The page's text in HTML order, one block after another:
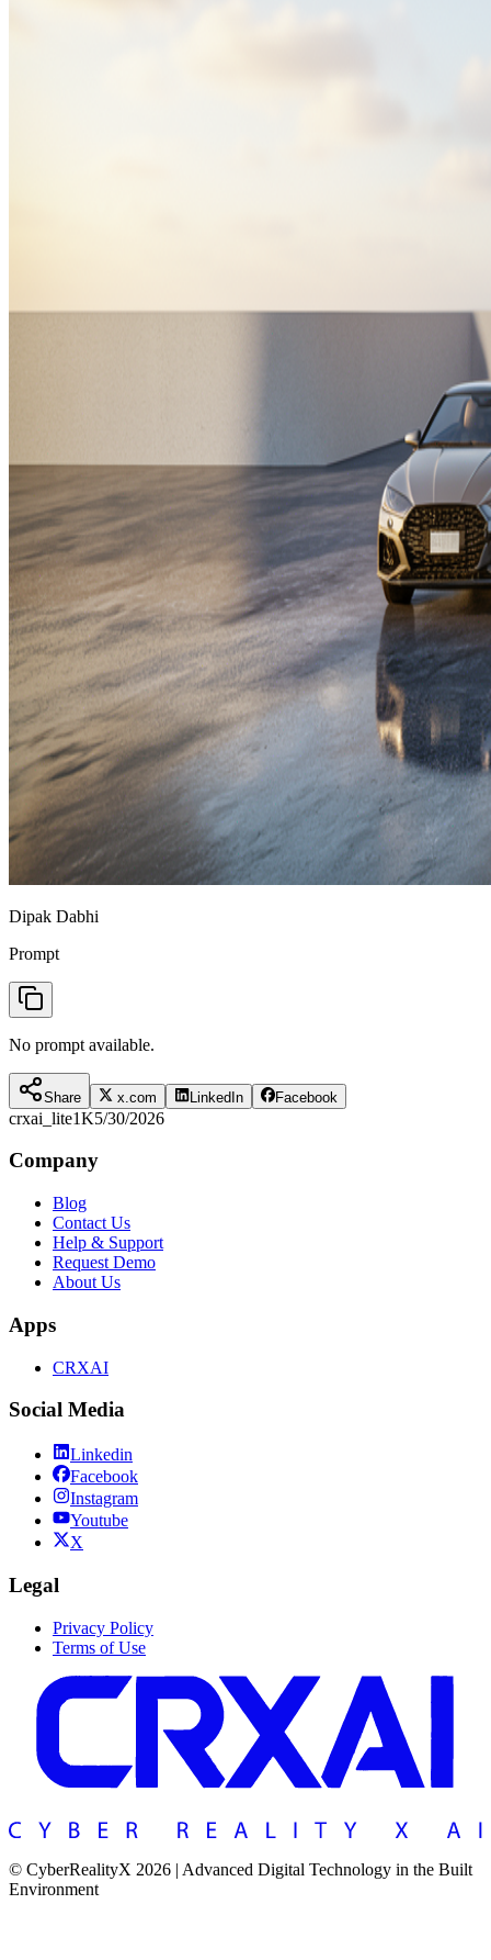
Dipak Dabhi
Prompt
No prompt available.
Share x.com LinkedIn Facebook
crxai_lite1K5/30/2026
Company
Blog
Contact Us
Help & Support
Request Demo
About Us
Apps
CRXAI
Social Media
Linkedin
Facebook
Instagram
Youtube
X
Legal
Privacy Policy
Terms of Use
© CyberRealityX 2026 | Advanced Digital Technology in the Built
Environment